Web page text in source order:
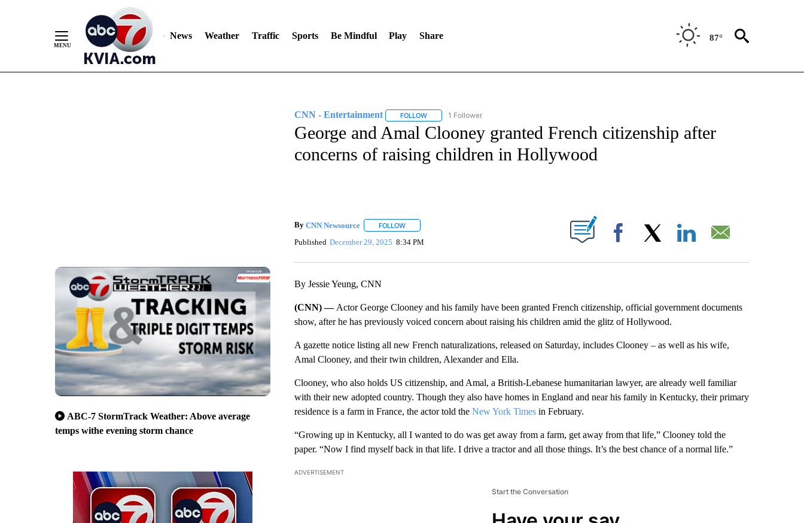
News Weather Traffic Sports Be Mindful Play Share 87°
ABC-7 StormTrack Weather: Above average
temps withe evening storm chance
CNN - Entertainment FOLLOWFOLLOW "CNN - ENTERTAINMENT" TO RECEIVE NOTIFICATIONS ABOUT NEW PAGES ON "CNN - ENTERTAINMENT".
1 Follower
George and Amal Clooney granted French citizenship after
concerns of raising children in Hollywood
By CNN Newsource FOLLOWFOLLOW "" TO RECEIVE NOTIFICATIONS ABOUT NEW PAGES ON "".
Published December 29, 2025 8:34 PM Facebook
By Jessie Yeung, CNN
(CNN) — Actor George Clooney and his family have been granted French citizenship, official government documents
show, after he has previously voiced concern about raising his children amid the glitz of Hollywood.
A gazette notice listing all new French naturalizations, released on Saturday, includes Clooney – as well as his wife,
Amal Clooney, and their twin children, Alexander and Ella.
Clooney, who also holds US citizenship, and Amal, a British-Lebanese humanitarian lawyer, are already well familiar
with their new adopted country. Though they also have homes in England and near his family in Kentucky, their primary
residence is a farm in France, the actor told the New York Timesin February.
“Growing up in Kentucky, all I wanted to do was get away from a farm, get away from that life,” Clooney told the
paper. “Now I find myself back in that life. I drive a tractor and all those things. It’s the best chance of a normal life.”
ADVERTISEMENT
Start the Conversation